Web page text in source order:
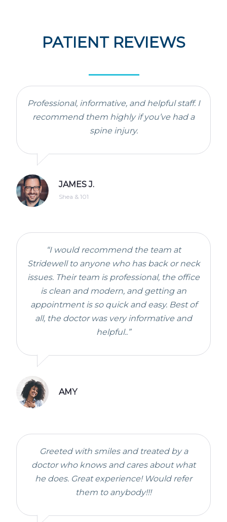
PATIENT REVIEWS
Professional, informative, and helpful staff. I
recommend them highly if you’ve had a
spine injury.
JAMES J.
Shea & 101
“I would recommend the team at
Stridewell to anyone who has back or neck
issues. Their team is professional, the office
is clean and modern, and getting an
appointment is so quick and easy. Best of
all, the doctor was very informative and
helpful..”
AMY
Greeted with smiles and treated by a
doctor who knows and cares about what
he does. Great experience! Would refer
them to anybody!!!